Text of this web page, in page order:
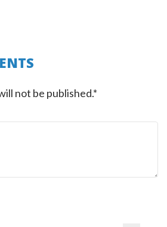
not be published.*